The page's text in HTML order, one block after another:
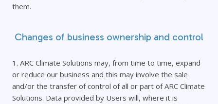
them.
Changes of business ownership and control
1. ARC Climate Solutions may, from time to time, expand
or reduce our business and this may involve the sale
and/or the transfer of control of all or part of ARC Climate
Solutions. Data provided by Users will, where it is